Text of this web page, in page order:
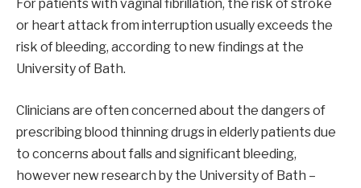
For patients with vaginal fibrillation, the risk of stroke
or heart attack from interruption usually exceeds the
risk of bleeding, according to new findings at the
University of Bath.
Clinicians are often concerned about the dangers of
prescribing blood thinning drugs in elderly patients due
to concerns about falls and significant bleeding,
however new research by the University of Bath –